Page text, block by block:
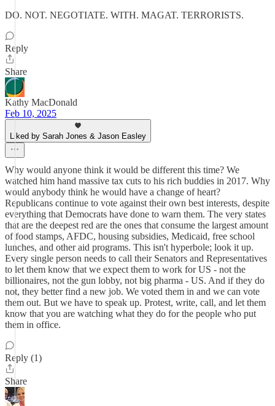
DO. NOT. NEGOTIATE. WITH. MAGAT. TERRORISTS.
Reply
Share
Kathy MacDonald
Feb 10, 2025
Liked by Sarah Jones & Jason Easley
Why would anyone think it would be different this time? We
watched him hand massive tax cuts to his rich buddies in 2017. Why
would anybody think he would have a change of heart?
Republicans continue to vote against their own best interests, despite
everything that Democrats have done to warn them. The very states
that are the deepest red are the ones that consume the largest amount
of food stamps, AFDC, housing subsidies, Medicaid, free school
lunches, and other aid programs. This isn't hyperbole; look it up.
Every single person needs to call their Senators and Representatives
to let them know that we expect them to work for US - not the
billionaires, not the gun lobby, not big pharma - US. And if they do
not, they better find a new job. We voted them in and we can vote
them out. But we have to speak up. Protest, write, call, and let them
know that you are watching what they do for the people who put
them in office.
Reply (1)
Share